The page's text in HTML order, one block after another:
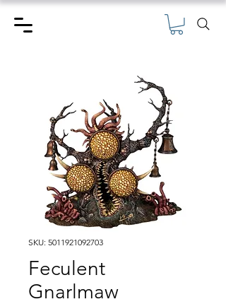
SKU: 5011921092703
Feculent
Gnarlmaw